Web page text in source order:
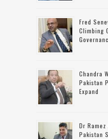
Fred
Climbing
Chandra
Pakistan
Expand
Dr
Pakistan